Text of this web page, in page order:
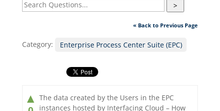
>
« Back to Previous Page
Category: Enterprise Process Center Suite (EPC)
▲ The data created by the Users in the EPC
instances hosted by Interfacing Cloud – How